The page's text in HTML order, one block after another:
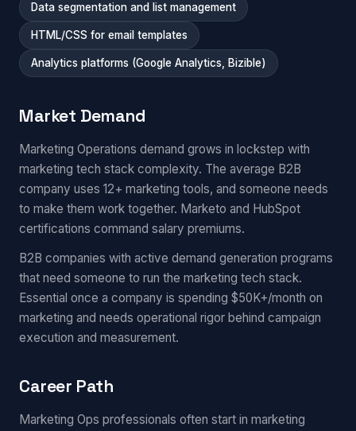
Data segmentation and list management
HTML/CSS for email templates
Analytics platforms (Google Analytics, Bizible)
Market Demand
Marketing Operations demand grows in lockstep with
marketing tech stack complexity. The average B2B
company uses 12+ marketing tools, and someone needs
to make them work together. Marketo and HubSpot
certifications command salary premiums.
B2B companies with active demand generation programs
that need someone to run the marketing tech stack.
Essential once a company is spending $50K+/month on
marketing and needs operational rigor behind campaign
execution and measurement.
Career Path
Marketing Ops professionals often start in marketing